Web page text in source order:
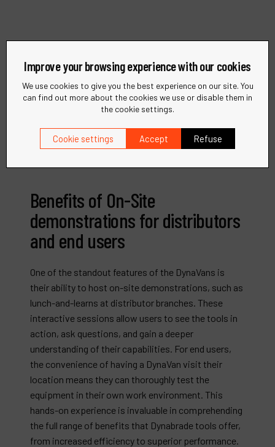
Benefits of On-Site
demonstrations for distributors
and end users
One of the standout features of the DynaVans is
their ability to host on-site demonstrations, such as
lunch-and-learns at distributor branches. These
interactive sessions allow users to see the tools in
action, ask questions, and gain a deeper
understanding of their capabilities. For end users,
the convenience of having a DynaVan visit their
location means they can thoroughly test the
equipment in their own work environment. This
hands-on experience is invaluable in comprehending
the full range of benefits that Dynabrade tools offer,
from increased efficiency to superior performance.
Improve your browsing experience with our cookies
We use cookies to give you the best experience on our site. You
can find out more about the cookies we use or disable them in
the cookie settings.
Cookie settings Accept Refuse